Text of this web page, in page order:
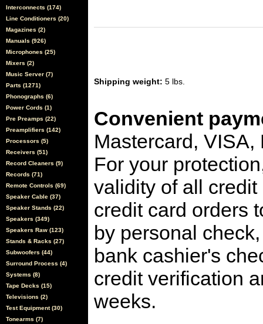
Interconnects (174)
Line Conditioners (20)
Magazines (2)
Manuals (926)
Microphones (25)
Mixers (2)
Music Server (7)
Parts (1271)
Phonographs (6)
Power Cords (1)
Pre Preamps (22)
Preamplifiers (142)
Processors (5)
Receivers (51)
Record Cleaners (9)
Records (71)
Remote Controls (69)
Speaker Cable (37)
Speaker Stands (22)
Speakers (349)
Speakers Raw (123)
Stands & Racks (27)
Subwoofers (44)
Surround Process (4)
Systems (8)
Tape Decks (15)
Televisions (2)
Test Equipment (30)
Tonearms (7)
Shipping weight: 5 lbs.
Convenient
Mastercard,
For your
validity of all
credit card orders
by personal
bank cashier's
credit verification
weeks.